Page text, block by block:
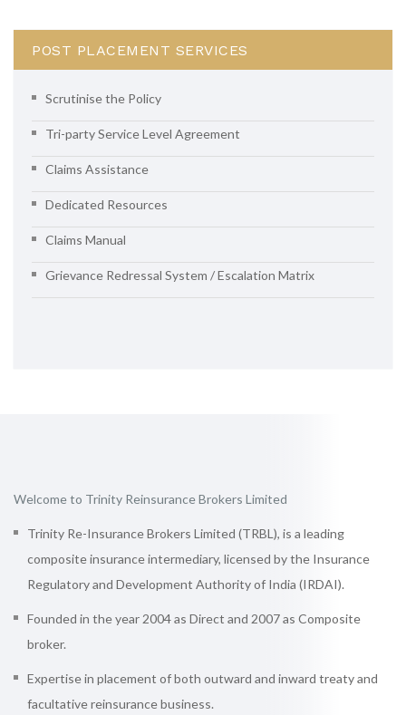
POST PLACEMENT SERVICES
Scrutinise the Policy
Tri-party Service Level Agreement
Claims Assistance
Dedicated Resources
Claims Manual
Grievance Redressal System / Escalation Matrix
Welcome to Trinity Reinsurance Brokers Limited
Trinity Re-Insurance Brokers Limited (TRBL), is a leading
composite insurance intermediary, licensed by the Insurance
Regulatory and Development Authority of India (IRDAI).
Founded in the year 2004 as Direct and 2007 as Composite
broker.
Expertise in placement of both outward and inward treaty and
facultative reinsurance business.